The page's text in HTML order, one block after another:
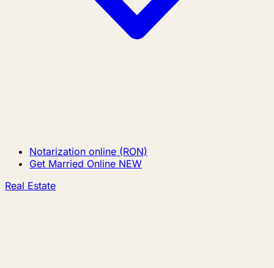
Notarization online (RON)
Get Married Online NEW
Real Estate